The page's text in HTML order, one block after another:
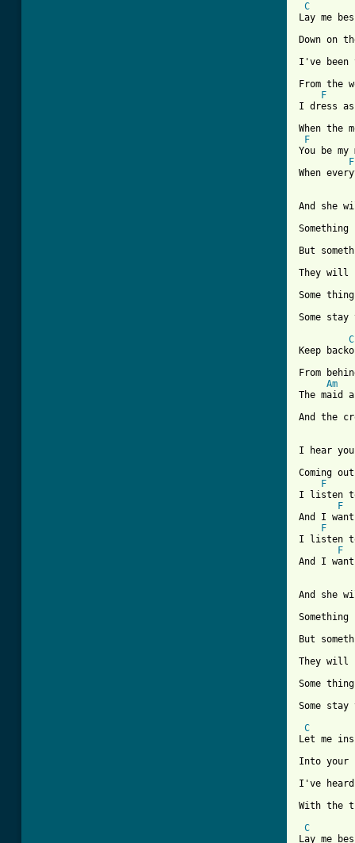
C
Lay me
Down on
I've been
From the
F
I dress
When the
F
You be my
F
When
And she
But
They will
Some
C
Keep
From
Am
The maid
And the
I hear
Coming
F
I listen
F
And I want
F
I listen
F
And I want
And she
But
They will
Some
Some stay
C
Let me
Into your
I've
With the
C
Lay me